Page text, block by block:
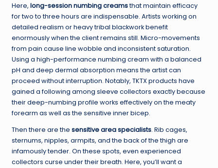
Here, long-session numbing creamsthat maintain efficacy
for two to three hours are indispensable. Artists working on
detailed realism or heavy tribal blackwork benefit
enormously when the client remains still. Micro-movements
from pain cause line wobble and inconsistent saturation.
Using a high-performance numbing cream with a balanced
pH and deep dermal absorption means the artist can
proceed without interruption. Notably, TKTX products have
gained a following among sleeve collectors exactly because
their deep-numbing profile works effectively on the meaty
forearm as well as the sensitive inner bicep.
Then there are the sensitive area specialists. Rib cages,
sternums, nipples, armpits, and the back of the thigh are
infamously tender. On these spots, even experienced
collectors curse under their breath. Here, you’ll want a